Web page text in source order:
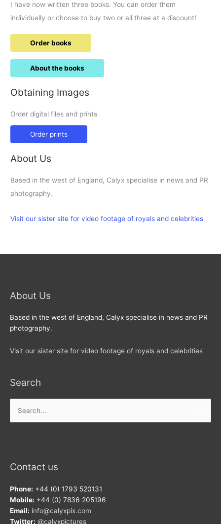
I have now written three books. You can order them
individually or choose to buy two or all three at a discount!
Order books
About the books
Obtaining Images
Order digital files and prints
Order prints
About Us
Based in the west of England, Calyx specialise in news and PR
photography.
Visit our sister site for video footage of royals and celebrities
About Us
Based in the west of England, Calyx specialise in news and PR
photography.
Visit our sister site for video footage of royals and celebrities
Search
for:
Contact us
Phone: +44 (0) 1793 520131
Mobile: +44 (0) 7836 205196
Email: info@calyxpix.com
Twitter: @calyxpictures